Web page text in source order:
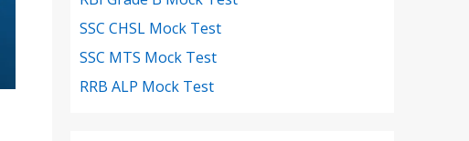
SSC CHSL Mock Test
SSC MTS Mock Test
RRB ALP Mock Test